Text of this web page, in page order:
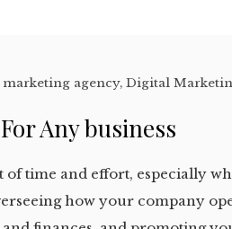
marketing agency,Digital
Any business
of time and effort, especially
how your company